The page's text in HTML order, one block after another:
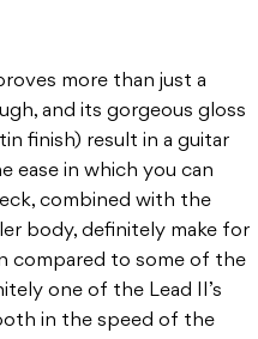
more than just a
and its gorgeous gloss
finish) result in a guitar
ease in which you can
combined with the
body, definitely make for
compared to some of the
one of the Lead II’s
in the speed of the